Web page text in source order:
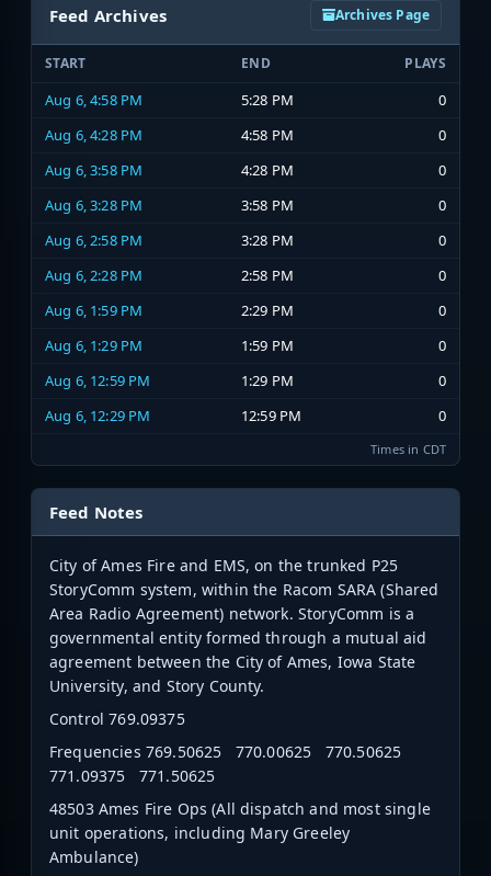
Feed Archives Archives Page
START END PLAYS
Aug 6, 4:58 PM 5:28 PM
0
Aug 6, 4:28 PM
4:58 PM
0
Aug 6, 3:58 PM
4:28 PM
0
Aug 6, 3:28 PM
3:58 PM
0
Aug 6, 2:58 PM
3:28 PM
0
Aug 6, 2:28 PM
2:58 PM
0
Aug 6, 1:59 PM
2:29 PM
0
Aug 6, 1:29 PM
1:59 PM
0
Aug 6, 12:59 PM
1:29 PM
0
Aug 6, 12:29 PM
12:59 PM 0
Times in CDT
Feed Notes
City of Ames Fire and EMS, on the trunked P25
StoryComm system, within the Racom SARA (Shared
Area Radio Agreement) network. StoryComm is a
governmental entity formed through a mutual aid
agreement between the City of Ames, Iowa State
University, and Story County.
Control 769.09375
Frequencies 769.50625 770.00625 770.50625
771.09375 771.50625
48503 Ames Fire Ops (All dispatch and most single
unit operations, including Mary Greeley
Ambulance)